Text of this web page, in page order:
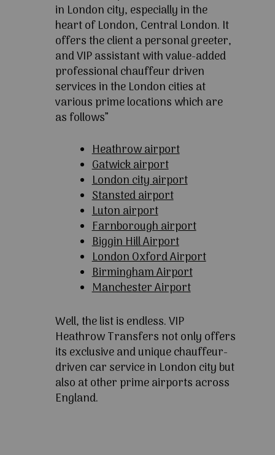
in London city, especially in the
heart of London, Central London. It
offers the client a personal greeter,
and VIP assistant with value-added
professional chauffeur driven
services in the London cities at
various prime locations which are
as follows”
Heathrow airport
Gatwick airport
London city airport
Stansted airport
Luton airport
Farnborough airport
Biggin Hill Airport
London Oxford Airport
Birmingham Airport
Manchester Airport
Well, the list is endless. VIP
Heathrow Transfers not only offers
its exclusive and unique chauffeur-
driven car service in London city but
also at other prime airports across
England.